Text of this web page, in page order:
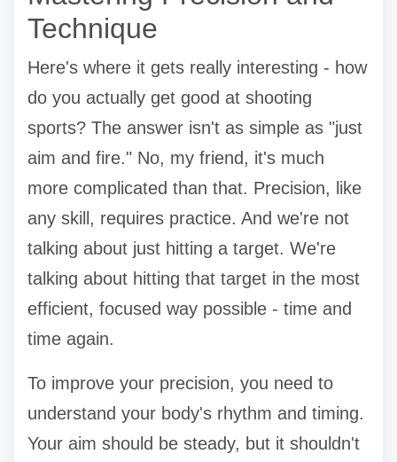
Technique
Here's where it gets really interesting - how
do you actually get good at shooting
sports? The answer isn't as simple as "just
aim and fire." No, my friend, it's much
more complicated than that. Precision, like
any skill, requires practice. And we're not
talking about just hitting a target. We're
talking about hitting that target in the most
efficient, focused way possible - time and
time again.
To improve your precision, you need to
understand your body's rhythm and timing.
Your aim should be steady, but it shouldn't